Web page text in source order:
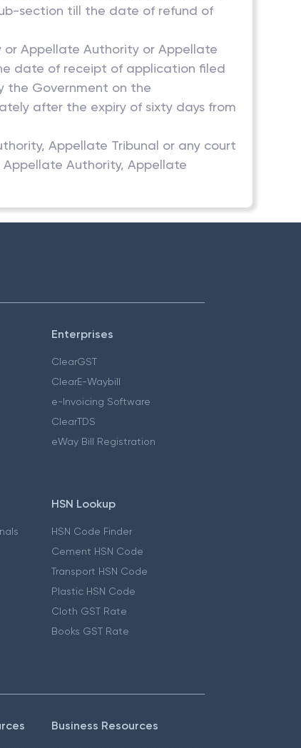
section till the date of refund of
Appellate Authority or Appellate
date of receipt of application filed
the Government on the
after the expiry of sixty days from
Appellate Tribunal or any court
Authority, Appellate
Enterprises
ClearGST
ClearE-Waybill
e-Invoicing Software
ClearTDS
eWay Bill Registration
HSN Lookup
HSN Code Finder
Cement HSN Code
Transport HSN Code
Plastic HSN Code
Cloth GST Rate
Books GST Rate
Business Resources